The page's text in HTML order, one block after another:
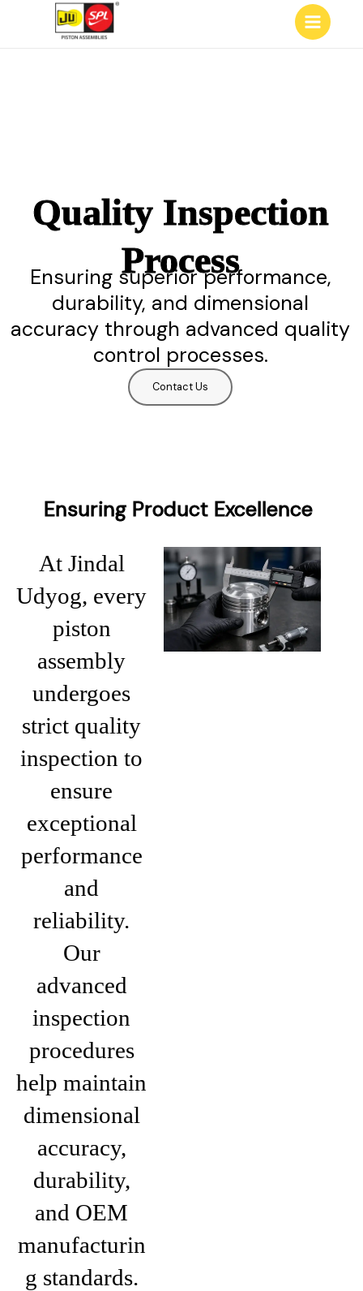
Main
Menu
Quality Inspection
Process
Ensuring superior performance,
durability, and dimensional
accuracy through advanced quality
control processes.
Contact Us
Ensuring Product Excellence
At Jindal
Udyog, every
piston
assembly
undergoes
strict quality
inspection to
ensure
exceptional
performance
and
reliability.
Our
advanced
inspection
procedures
help maintain
dimensional
accuracy,
durability,
and OEM
manufacturin
g standards.